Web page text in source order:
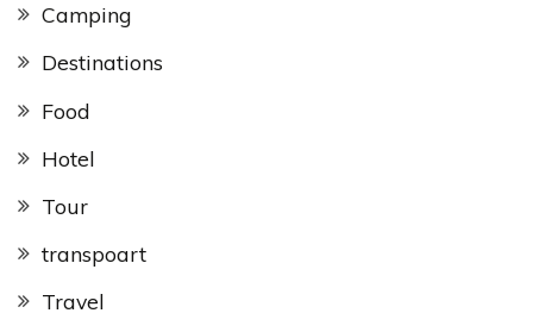
Camping
Destinations
Food
Hotel
Tour
transpoart
Travel